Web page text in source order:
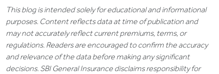
This blog is intended solely for educational and informational
purposes. Content reflects data at time of publication and
may not accurately reflect current premiums, terms, or
regulations. Readers are encouraged to confirm the accuracy
and relevance of the data before making any significant
decisions. SBI General Insurance disclaims responsibility for